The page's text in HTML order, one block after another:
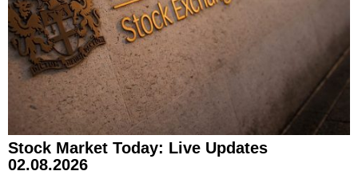
Stock Market Today: Live Updates
02.08.2026